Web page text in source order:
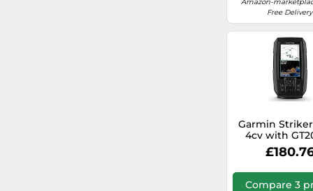
Amazon-
Free Delivery
Garmin
4cv with
Compare 3